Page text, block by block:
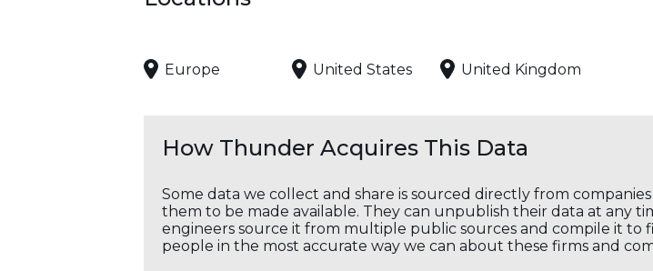
Europe United States United Kingdom
How Thunder Acquires This Data
Some data we collect and share is sourced directly from
them to be made available. They can unpublish their data at any
engineers source it from multiple public sources and compile it to
people in the most accurate way we can about these firms and